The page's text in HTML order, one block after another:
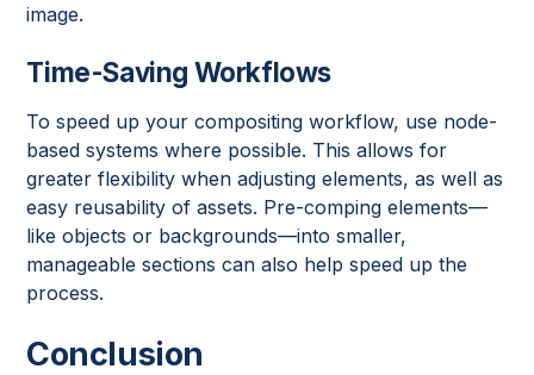
image.
Time-Saving Workflows
To speed up your compositing workflow, use node-
based systems where possible. This allows for
greater flexibility when adjusting elements, as well as
easy reusability of assets. Pre-comping elements—
like objects or backgrounds—into smaller,
manageable sections can also help speed up the
process.
Conclusion